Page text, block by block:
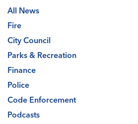
All News
Fire
City Council
Parks & Recreation
Finance
Police
Code Enforcement
Podcasts